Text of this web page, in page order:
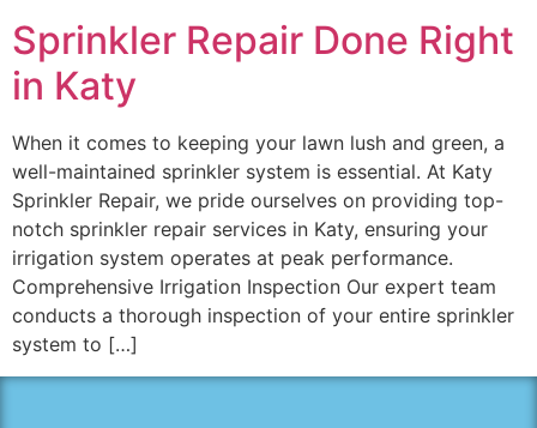
Sprinkler Repair Done Right
in Katy
When it comes to keeping your lawn lush and green, a
well-maintained sprinkler system is essential. At Katy
Sprinkler Repair, we pride ourselves on providing top-
notch sprinkler repair services in Katy, ensuring your
irrigation system operates at peak performance.
Comprehensive Irrigation Inspection Our expert team
conducts a thorough inspection of your entire sprinkler
system to […]